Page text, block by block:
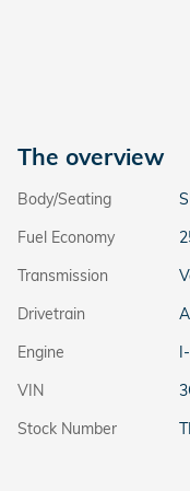
The overview
Body/Seating
Fuel Economy
Transmission
Drivetrain
Engine
VIN
Stock Number